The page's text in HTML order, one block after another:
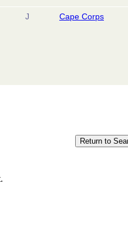
J Cape Corps